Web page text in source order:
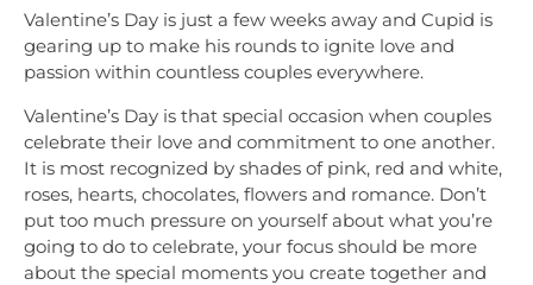
Valentine’s Day is just a few weeks away and Cupid is
gearing up to make his rounds to ignite love and
passion within countless couples everywhere.
Valentine’s Day is that special occasion when couples
celebrate their love and commitment to one another.
It is most recognized by shades of pink, red and white,
roses, hearts, chocolates, flowers and romance. Don’t
put too much pressure on yourself about what you’re
going to do to celebrate, your focus should be more
about the special moments you create together and